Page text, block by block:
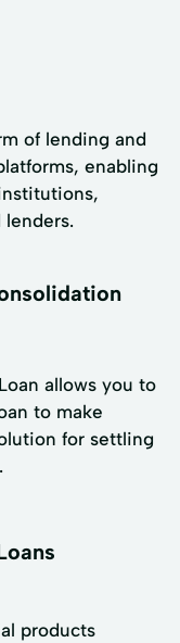
of lending and
enabling
allows you to
to make
for settling
products